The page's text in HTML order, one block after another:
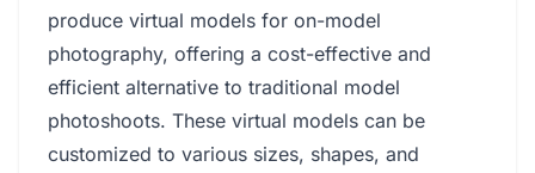
produce virtual models for on-model
photography, offering a cost-effective and
efficient alternative to traditional model
photoshoots. These virtual models can be
customized to various sizes, shapes, and